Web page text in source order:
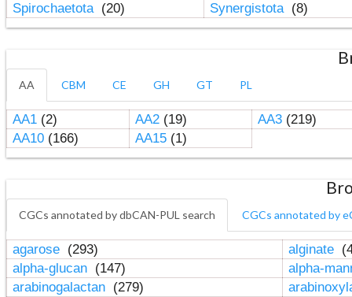
Spirochaetota (20) Synergistota (8)
AA CBM CE GH GT PL
AA1(2) AA2(19) AA3(219)
AA10(166) AA15(1)
CGCs annotated by dbCAN-PUL search CGCs annotated by
agarose (293) alginate
alpha-glucan (147)
alpha-
arabinogalactan (279)